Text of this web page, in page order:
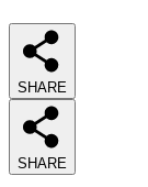
SHARE
SHARE